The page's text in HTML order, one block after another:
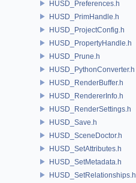
HUSD_Preferences.h
HUSD_PrimHandle.h
HUSD_ProjectConfig.h
HUSD_PropertyHandle.h
HUSD_Prune.h
HUSD_PythonConverter.h
HUSD_RenderBuffer.h
HUSD_RendererInfo.h
HUSD_RenderSettings.h
HUSD_Save.h
HUSD_SceneDoctor.h
HUSD_SetAttributes.h
HUSD_SetMetadata.h
HUSD_SetRelationships.h